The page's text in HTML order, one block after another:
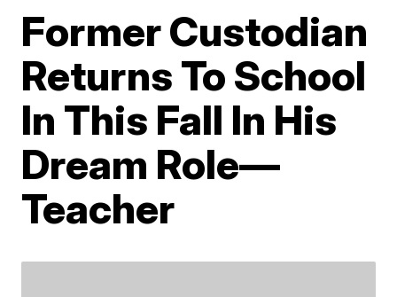
Former Custodian
Returns To School
In This Fall In His
Dream Role—
Teacher